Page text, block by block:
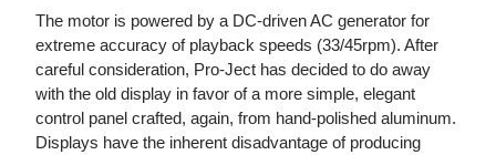
The motor is powered by a DC-driven AC generator for
extreme accuracy of playback speeds (33/45rpm). After
careful consideration, Pro-Ject has decided to do away
with the old display in favor of a more simple, elegant
control panel crafted, again, from hand-polished aluminum.
Displays have the inherent disadvantage of producing